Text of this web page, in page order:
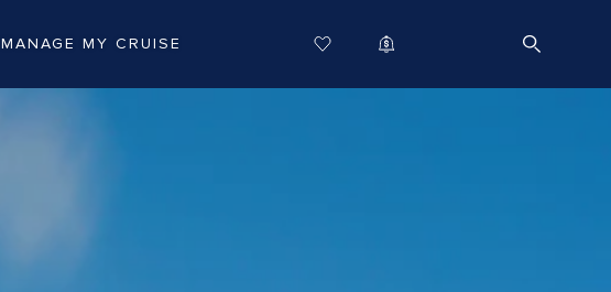
MANAGE MY CRUISE